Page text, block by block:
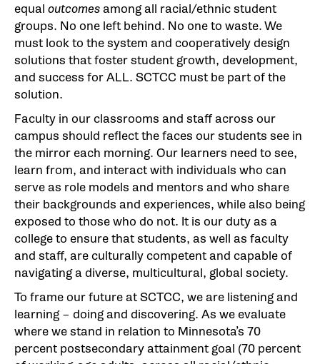
equal outcomesamong all racial/ethnic student
groups. No one left behind. No one to waste. We
must look to the system and cooperatively design
solutions that foster student growth, development,
and success for ALL. SCTCC must be part of the
solution.
Faculty in our classrooms and staff across our
campus should reflect the faces our students see in
the mirror each morning. Our learners need to see,
learn from, and interact with individuals who can
serve as role models and mentors and who share
their backgrounds and experiences, while also being
exposed to those who do not. It is our duty as a
college to ensure that students, as well as faculty
and staff, are culturally competent and capable of
navigating a diverse, multicultural, global society.
To frame our future at SCTCC, we are listening and
learning – doing and discovering. As we evaluate
where we stand in relation to Minnesota’s 70
percent postsecondary attainment goal (70 percent